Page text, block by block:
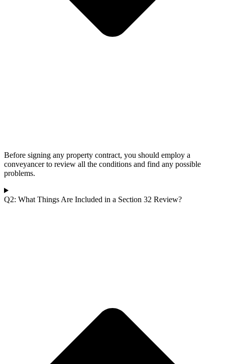
Before signing any property contract, you should employ a
conveyancer to review all the conditions and find any possible
problems.
Q2: What Things Are Included in a Section 32 Review?